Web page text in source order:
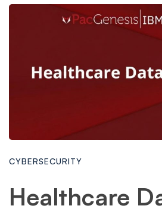
CYBERSECURITY
Healthcare